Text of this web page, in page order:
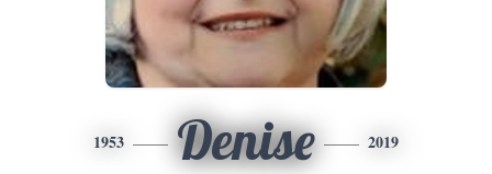
1953 Denise 2019